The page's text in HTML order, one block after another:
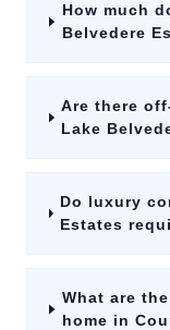
How much
Belvedere
Are there
Lake
Do luxury
Estates
What are
home in